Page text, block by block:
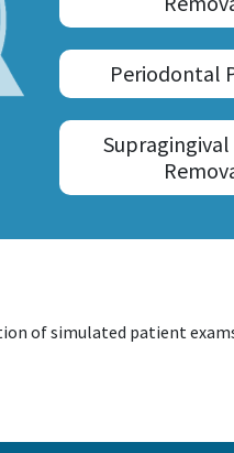
Periodontal
of simulated patient